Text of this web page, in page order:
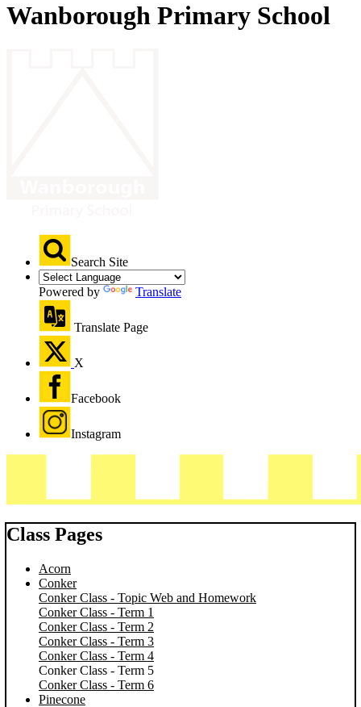
Wanborough Primary School
Search Site
Powered by Translate
Translate Page
X
Facebook
Instagram
Class Pages
Acorn
Conker
Conker Class - Topic Web and Homework
Conker Class - Term 1
Conker Class - Term 2
Conker Class - Term 3
Conker Class - Term 4
Conker Class - Term 5
Conker Class - Term 6
Pinecone